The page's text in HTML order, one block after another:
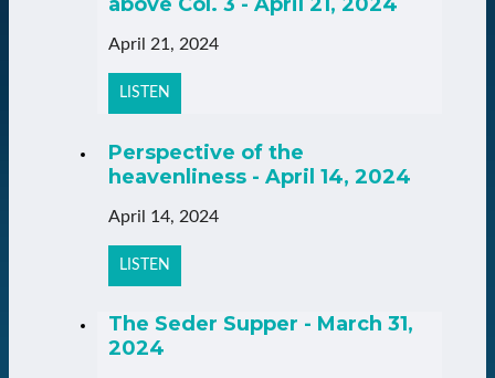
April 21, 2024
LISTEN
Perspective of the
heavenliness - April 14, 2024
April 14, 2024
LISTEN
The Seder Supper - March 31,
2024